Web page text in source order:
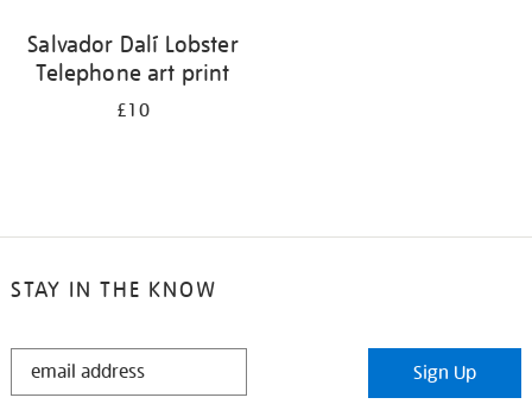
Salvador Dalí Lobster
Telephone art print
£10
STAY IN THE KNOW
STAY
Sign Up